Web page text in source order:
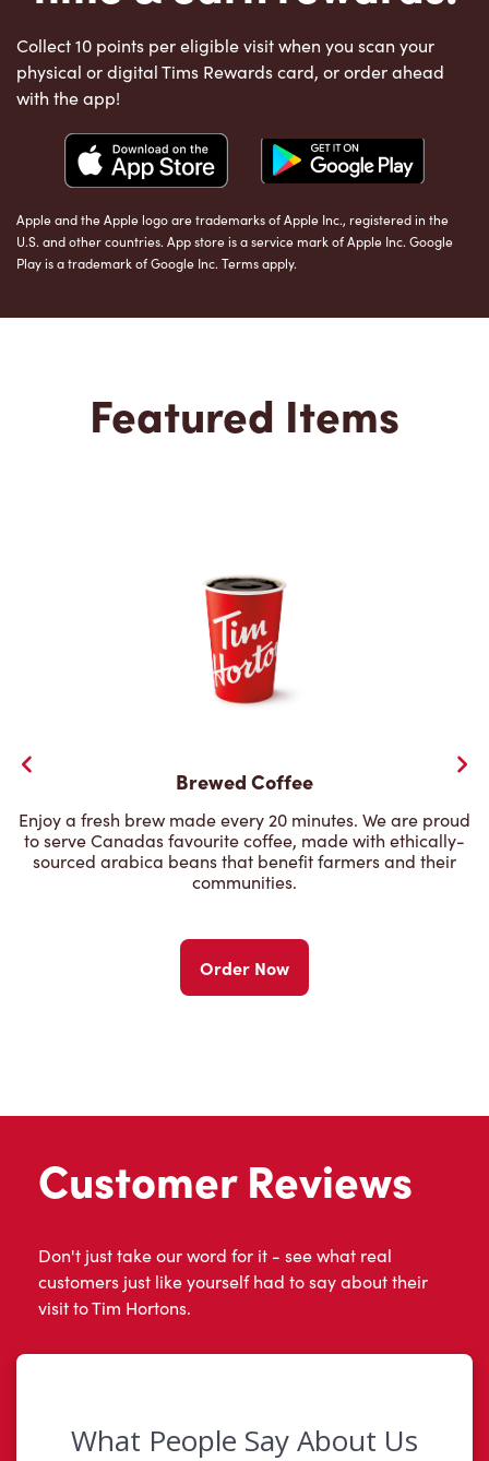
Collect 10 points per eligible visit when you scan your
physical or digital Tims Rewards card, or order ahead
with the app!
Apple and the Apple logo are trademarks of Apple Inc., registered in the
U.S. and other countries. App store is a service mark of Apple Inc. Google
Play is a trademark of Google Inc. Terms apply.
Featured Items
Brewed Coffee
Enjoy a fresh brew made every 20 minutes. We are proud
to serve Canadas favourite coffee, made with ethically-
sourced arabica beans that benefit farmers and their
communities.
Order Now
Customer Reviews
Don't just take our word for it - see what real
customers just like yourself had to say about their
visit to Tim Hortons.